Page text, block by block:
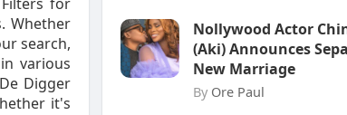
Whether
search,
various
Digger
it's
Nollywood Actor
(Aki) Announces
New Marriage
By Ore Paul